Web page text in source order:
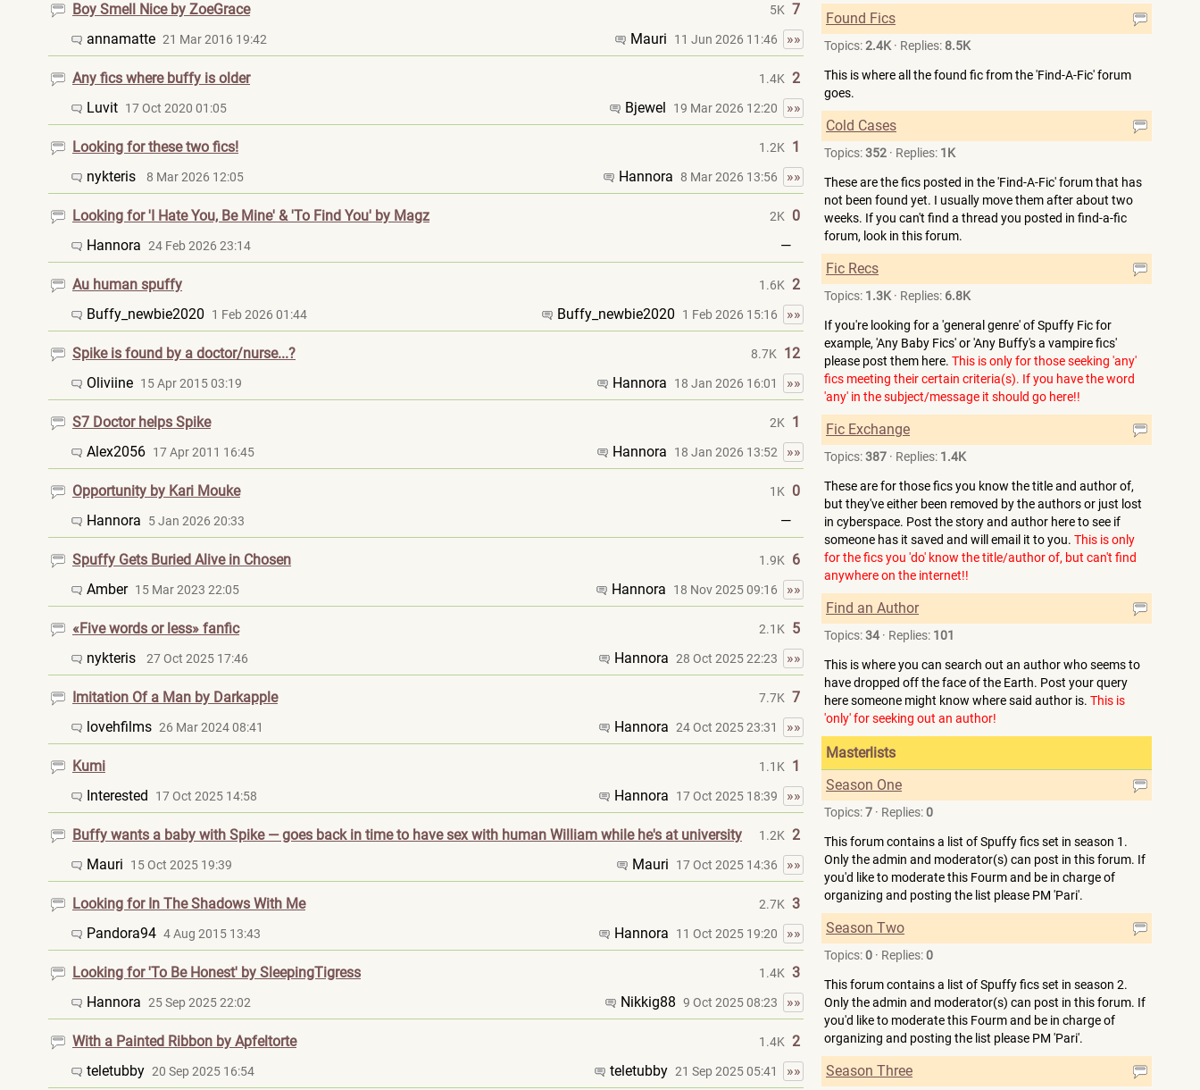
Boy Smell Nice by ZoeGrace 5K 7
annamatte 21 Mar 2016 19:42 Mauri 11 Jun 2026 11:46 »»
Any fics where buffy is older 1.4K 2
Luvit 17 Oct 2020 01:05 Bjewel 19 Mar 2026 12:20 »»
Looking for these two fics! 1.2K
1
nykteris
8 Mar 2026 12:05 Hannora 8 Mar 2026 13:56 »»
Looking for 'I Hate You, Be Mine' & 'To Find You' by Magz 2K
0
Hannora 24 Feb 2026 23:14 —
Au human spuffy 1.6K 2
Buffy_newbie2020 1 Feb 2026 01:44 Buffy_newbie2020 1 Feb 2026 15:16 »»
Spike is found by a doctor/nurse...? 8.7K
12
Oliviine 15 Apr 2015 03:19 Hannora 18 Jan 2026 16:01 »»
S7 Doctor helps Spike 2K
1
Alex2056 17 Apr 2011 16:45 Hannora 18 Jan 2026 13:52 »»
Opportunity by Kari Mouke 1K
0
Hannora
5 Jan 2026 20:33 —
Spuffy Gets Buried Alive in Chosen 1.9K
6
Amber 15 Mar 2023 22:05 Hannora 18 Nov 2025 09:16 »»
«Five words or less» fanfic 2.1K
5
nykteris 27 Oct 2025 17:46 Hannora 28 Oct 2025 22:23 »»
Imitation Of a Man by Darkapple 7.7K 7
lovehfilms 26 Mar 2024 08:41 Hannora 24 Oct 2025 23:31 »»
Kumi 1.1K
1
Interested
17 Oct 2025 14:58 Hannora 17 Oct 2025 18:39 »»
Buffy wants a baby with Spike — goes back in time to have sex with human William while he's at university 1.2K 2
Mauri
15 Oct 2025 19:39 Mauri 17 Oct 2025 14:36 »»
Looking for In The Shadows With Me 2.7K 3
Pandora94 4 Aug 2015 13:43 Hannora 11 Oct 2025 19:20 »»
Looking for 'To Be Honest' by SleepingTigress 1.4K 3
Hannora 25 Sep 2025 22:02 Nikkig88 9 Oct 2025 08:23 »»
With a Painted Ribbon by Apfeltorte 1.4K 2
teletubby 20 Sep 2025 16:54 teletubby 21 Sep 2025 05:41 »»
Found Fics
Topics:2.4K · Replies:8.5K
This is where all the found fic from the 'Find-A-Fic' forum
goes.
Cold Cases
Topics:352 · Replies: 1K
These are the fics posted in the 'Find-A-Fic' forum that has
not been found yet. I usually move them after about two
weeks. If you can't find a thread you posted in find-a-fic
forum, look in this forum.
Fic Recs
Topics: 1.3K · Replies: 6.8K
If you're looking for a 'general genre' of Spuffy Fic for
example, 'Any Baby Fics' or 'Any Buffy's a vampire fics'
please post them here. This is only for those seeking 'any'
fics meeting their certain criteria(s). If you have the word
'any' in the subject/message it should go here!!
Fic Exchange
Topics:387 · Replies: 1.4K
These are for those fics you know the title and author of,
but they've either been removed by the authors or just lost
in cyberspace. Post the story and author here to see if
someone has it saved and will email it to you. This is only
for the fics you 'do' know the title/author of, but can't find
anywhere on the internet!!
Find an Author
Topics:34 · Replies: 101
This is where you can search out an author who seems to
have dropped off the face of the Earth. Post your query
here someone might know where said author is. This is
'only' for seeking out an author!
Masterlists
Season One
Topics:7 · Replies:0
This forum contains a list of Spuffy fics set in season 1.
Only the admin and moderator(s) can post in this forum. If
you'd like to moderate this Fourm and be in charge of
organizing and posting the list please PM 'Pari'.
Season Two
Topics:0 · Replies:0
This forum contains a list of Spuffy fics set in season 2.
Only the admin and moderator(s) can post in this forum. If
you'd like to moderate this Fourm and be in charge of
organizing and posting the list please PM 'Pari'.
Season Three